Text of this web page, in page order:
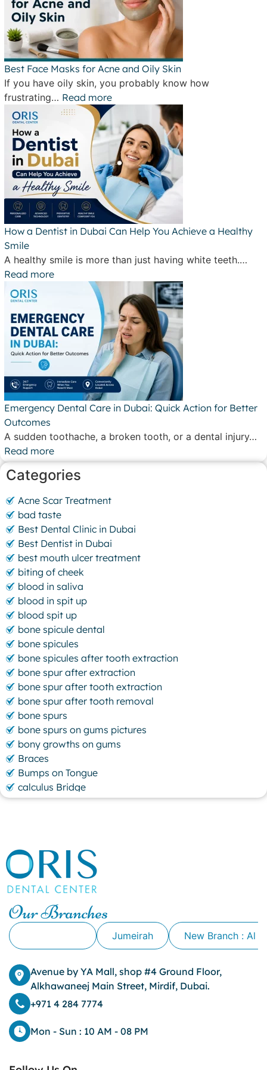
Best Face Masks for Acne and Oily Skin
If you have oily skin, you probably know how
frustrating… Read more
How a Dentist in Dubai Can Help You Achieve a Healthy
Smile
A healthy smile is more than just having white teeth.…
Read more
Emergency Dental Care in Dubai: Quick Action for Better
Outcomes
A sudden toothache, a broken tooth, or a dental injury…
Read more
Categories
Acne Scar Treatment
bad taste
Best Dental Clinic in Dubai
Best Dentist in Dubai
best mouth ulcer treatment
biting of cheek
blood in saliva
blood in spit up
blood spit up
bone spicule dental
bone spicules
bone spicules after tooth extraction
bone spur after extraction
bone spur after tooth extraction
bone spur after tooth removal
bone spurs
bone spurs on gums pictures
bony growths on gums
Braces
Bumps on Tongue
calculus Bridge
canker sore
Cavity
cheek biting
clove oil for tooth pain
clove oil for toothache
Cosmetic Dentistry
dark circles
Dark Lips
Dental
dental bone spurs
Dental Braces
Dental Bridges
Dental Crowns
Our Branches
Jumeirah New Branch : Al
Avenue by YA Mall, shop #4 Ground Floor,
Alkhawaneej Main Street, Mirdif, Dubai.
+971 4 284 7774
Mon - Sun : 10 AM - 08 PM